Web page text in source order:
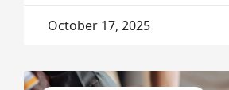
October 17, 2025